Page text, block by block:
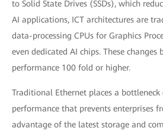
to Solid State Drives (SSDs), which
AI applications, ICT architectures are
data-processing CPUs for Graphics
even dedicated AI chips. These changes
performance 100 fold or higher.
Traditional Ethernet places a
performance that prevents enterprises
advantage of the latest storage and